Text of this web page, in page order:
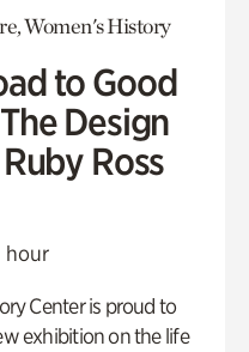
Women's History
to Good
Design
Ross
hour
Center is proud to
exhibition on the life